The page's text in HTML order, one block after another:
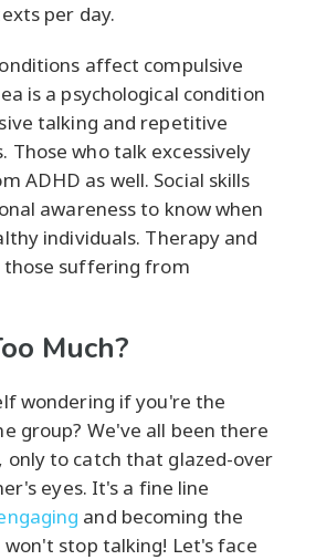
per day.
affect compulsive
is a psychological condition
talking and repetitive
Those who talk excessively
ADHD as well. Social skills
awareness to know when
individuals. Therapy and
those suffering from
Much?
wondering if you're the
group? We've all been there
to catch that glazed-over
eyes. It's a fine line
and becoming the
stop talking! Let's face